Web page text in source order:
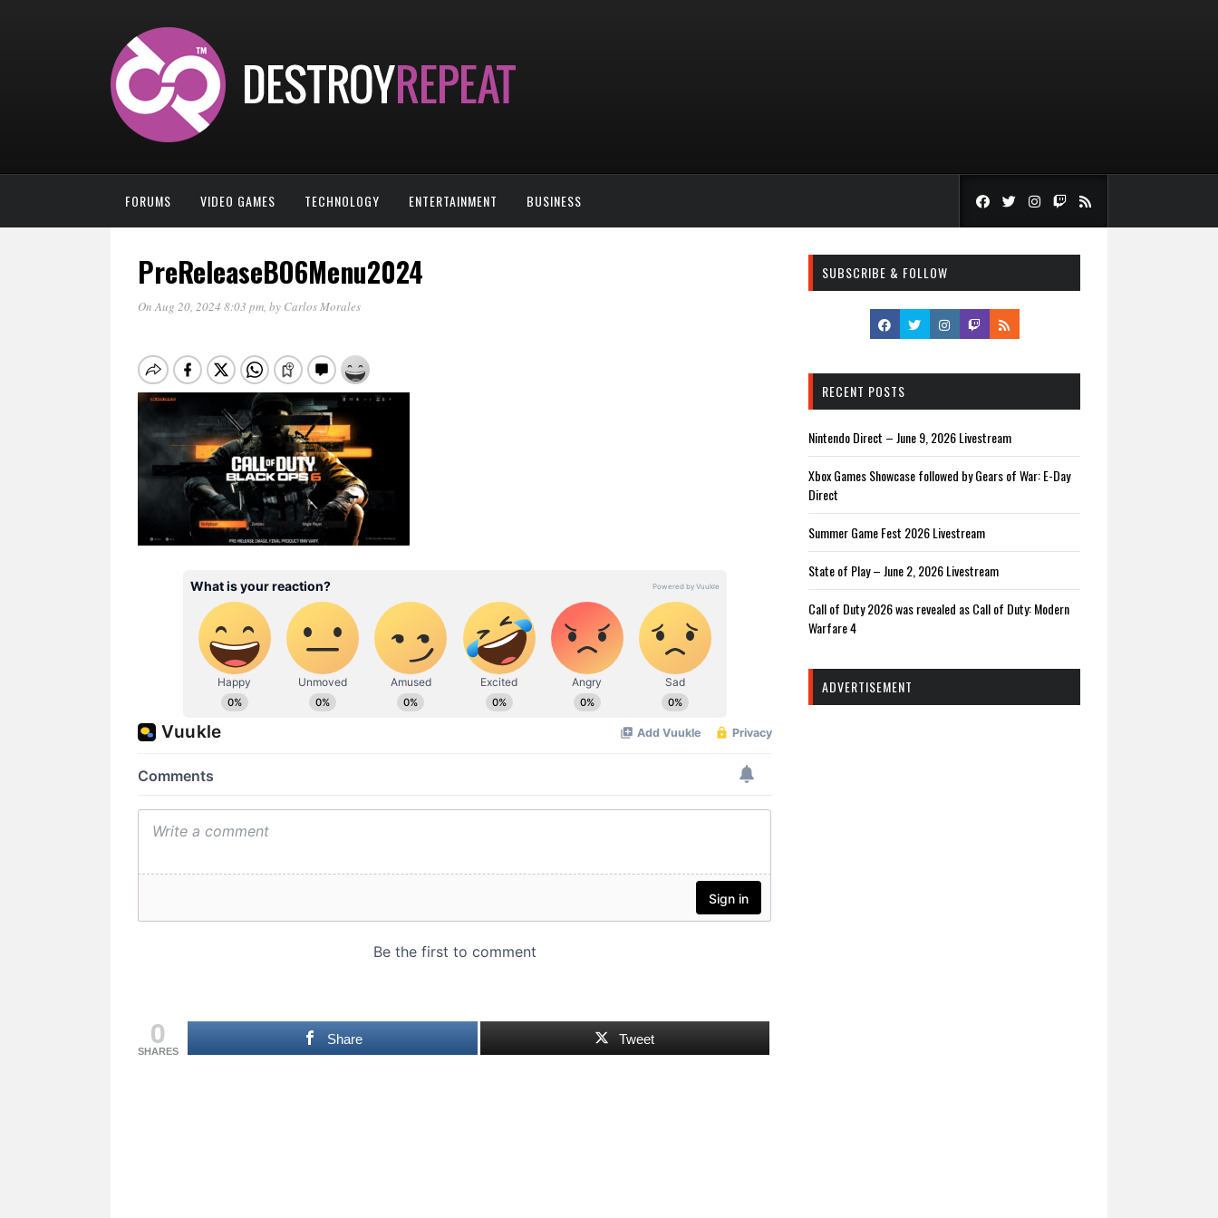
FORUMS VIDEO GAMES TECHNOLOGY ENTERTAINMENT BUSINESS
PreReleaseBO6Menu2024
On Aug 20, 2024 8:03 pm, by Carlos Morales
0
SHARES
Share Tweet
SUBSCRIBE & FOLLOW
RECENT POSTS
Nintendo Direct – June 9, 2026 Livestream
Xbox Games Showcase followed by Gears of War: E-Day
Direct
Summer Game Fest 2026 Livestream
State of Play – June 2, 2026 Livestream
Call of Duty 2026 was revealed as Call of Duty: Modern
Warfare 4
ADVERTISEMENT